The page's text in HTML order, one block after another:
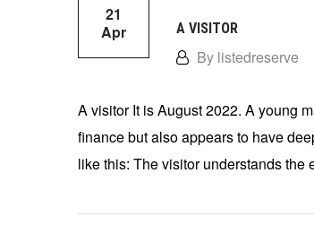
21
Apr
A VISITOR
By listedreserve
A visitor It is August 2022. A young
finance but also appears to have
like this: The visitor understands the